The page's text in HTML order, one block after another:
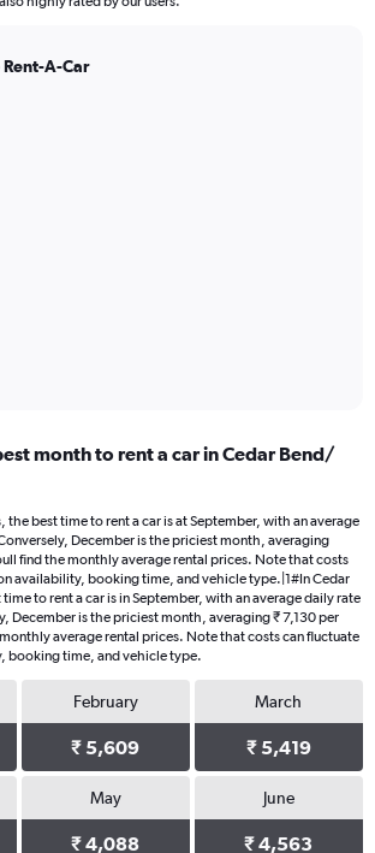
A-Car
month to rent a car in Cedar Bend/
best time to rent a car is at September, with an average
December is the priciest month, averaging
find the monthly average rental prices. Note that costs
availability, booking time, and vehicle type.|1#In Cedar
to rent a car is in September, with an average daily rate
December is the priciest month, averaging ₹ 7,130 per
average rental prices. Note that costs can fluctuate
booking time, and vehicle type.
February
₹ 5,609
March
₹ 5,419
May
₹ 4,088
June
₹ 4,563